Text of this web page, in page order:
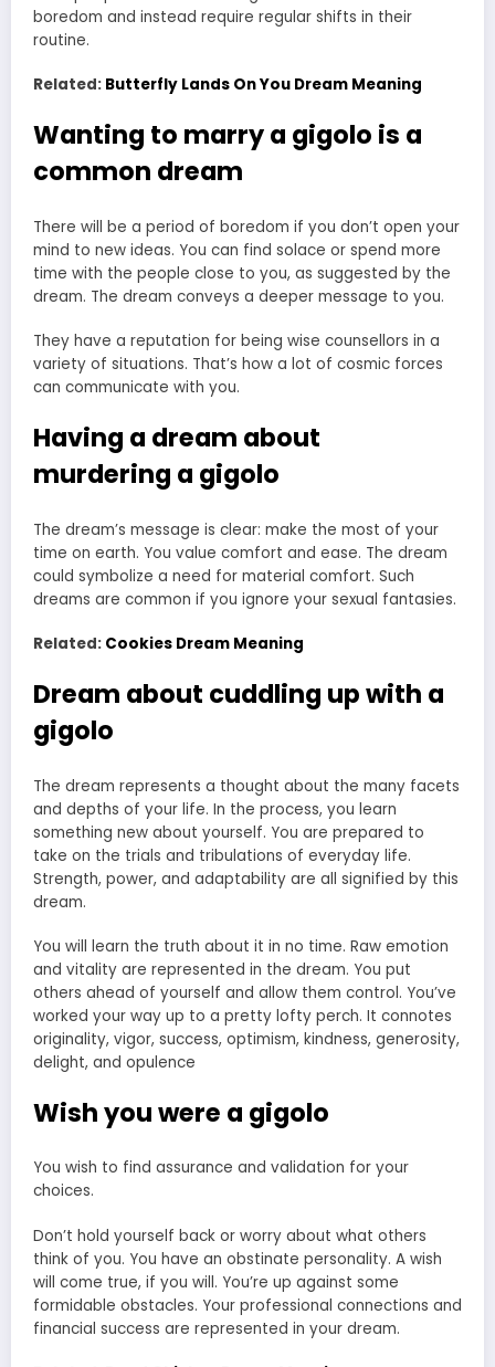
boredom and instead require regular shifts in their
routine.
Related: Butterfly Lands On You Dream Meaning
Wanting to marry a gigolo is a
common dream
There will be a period of boredom if you don’t open your
mind to new ideas. You can find solace or spend more
time with the people close to you, as suggested by the
dream. The dream conveys a deeper message to you.
They have a reputation for being wise counsellors in a
variety of situations. That’s how a lot of cosmic forces
can communicate with you.
Having a dream about
murdering a gigolo
The dream’s message is clear: make the most of your
time on earth. You value comfort and ease. The dream
could symbolize a need for material comfort. Such
dreams are common if you ignore your sexual fantasies.
Related: Cookies Dream Meaning
Dream about cuddling up with a
gigolo
The dream represents a thought about the many facets
and depths of your life. In the process, you learn
something new about yourself. You are prepared to
take on the trials and tribulations of everyday life.
Strength, power, and adaptability are all signified by this
dream.
You will learn the truth about it in no time. Raw emotion
and vitality are represented in the dream. You put
others ahead of yourself and allow them control. You’ve
worked your way up to a pretty lofty perch. It connotes
originality, vigor, success, optimism, kindness, generosity,
delight, and opulence
Wish you were a gigolo
You wish to find assurance and validation for your
choices.
Don’t hold yourself back or worry about what others
think of you. You have an obstinate personality. A wish
will come true, if you will. You’re up against some
formidable obstacles. Your professional connections and
financial success are represented in your dream.